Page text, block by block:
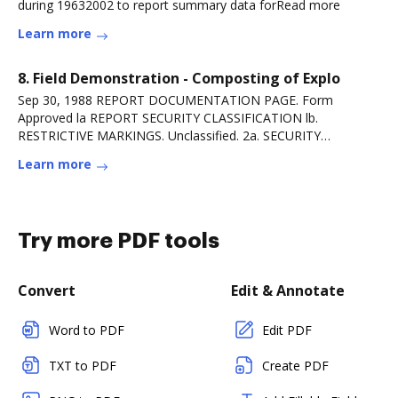
during 19632002 to report summary data forRead more
Learn more
8. Field Demonstration - Composting of Explo
Sep 30, 1988 REPORT DOCUMENTATION PAGE. Form
Approved la REPORT SECURITY CLASSIFICATION lb.
RESTRICTIVE MARKINGS. Unclassified. 2a. SECURITY
Learn more
Try more PDF tools
Convert
Word to PDF
TXT to PDF
Edit & Annotate
Edit PDF
Create PDF